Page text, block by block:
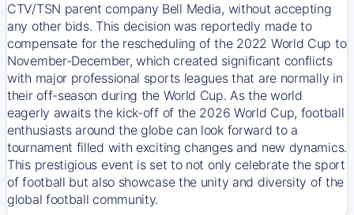
CTV/TSN parent company Bell Media, without accepting
any other bids. This decision was reportedly made to
compensate for the rescheduling of the 2022 World Cup to
November-December, which created significant conflicts
with major professional sports leagues that are normally in
their off-season during the World Cup. As the world
eagerly awaits the kick-off of the 2026 World Cup, football
enthusiasts around the globe can look forward to a
tournament filled with exciting changes and new dynamics.
This prestigious event is set to not only celebrate the sport
of football but also showcase the unity and diversity of the
global football community.